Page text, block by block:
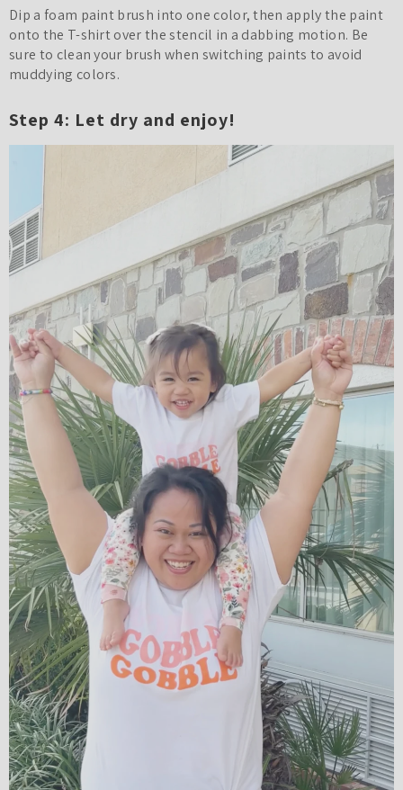
Dip a foam paint brush into one color, then apply the paint
onto the T-shirt over the stencil in a dabbing motion. Be
sure to clean your brush when switching paints to avoid
muddying colors.
Step 4: Let dry and enjoy!